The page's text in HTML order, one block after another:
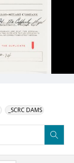
_SCRC DAMS